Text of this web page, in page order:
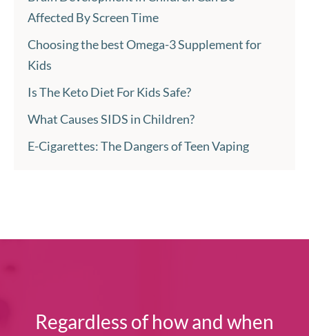
Affected By Screen Time
Choosing the best Omega-3 Supplement for
Kids
Is The Keto Diet For Kids Safe?
What Causes SIDS in Children?
E-Cigarettes: The Dangers of Teen Vaping
Regardless of how and when